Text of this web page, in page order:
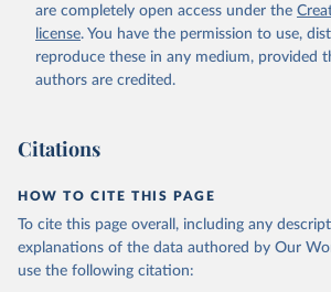
are completely open access under the
license. You have the permission to use,
reproduce these in any medium, provided
authors are credited.
Citations
HOW TO CITE THIS PAGE
To cite this page overall, including any
explanations of the data authored by Our
use the following citation: